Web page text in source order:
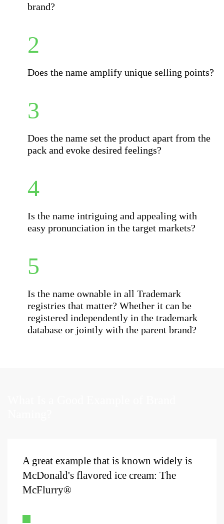
brand?
Does the name amplify unique selling points?
Does the name set the product apart from the
pack and evoke desired feelings?
Is the name intriguing and appealing with
easy pronunciation in the target markets?
Is the name ownable in all Trademark
registries that matter? Whether it can be
registered independently in the trademark
database or jointly with the parent brand?
A great example that is known widely is
McDonald's flavored ice cream: The
McFlurry®